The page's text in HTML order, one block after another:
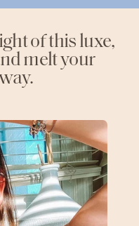
of this luxe,
melt your